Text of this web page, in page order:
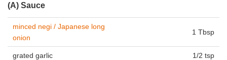
(A) Sauce
minced negi / Japanese long
onion
1 Tbsp
grated garlic 1/2 tsp